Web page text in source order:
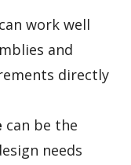
can work well
and
directly
can be the
needs